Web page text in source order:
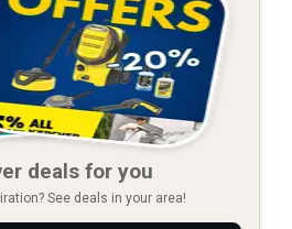
deals for you
See deals in your area!